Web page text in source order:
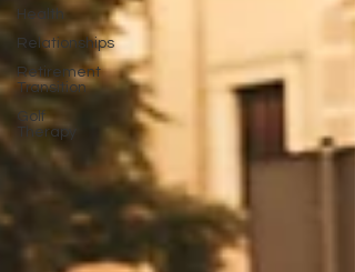
Health
Relationships
Retirement
Transition
Golf
Therapy